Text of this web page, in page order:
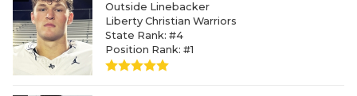
Outside Linebacker
Liberty Christian Warriors
State Rank: #4
Position Rank: #1